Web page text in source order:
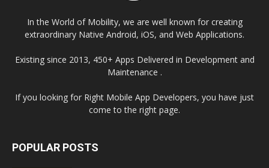
In the World of Mobility, we are well known for creating
extraordinary Native Android, iOS, and Web Applications.
Existing since 2013, 450+ Apps Delivered in Development and
Maintenance .
If you looking for Right Mobile App Developers, you have just
come to the right page.
POPULAR POSTS